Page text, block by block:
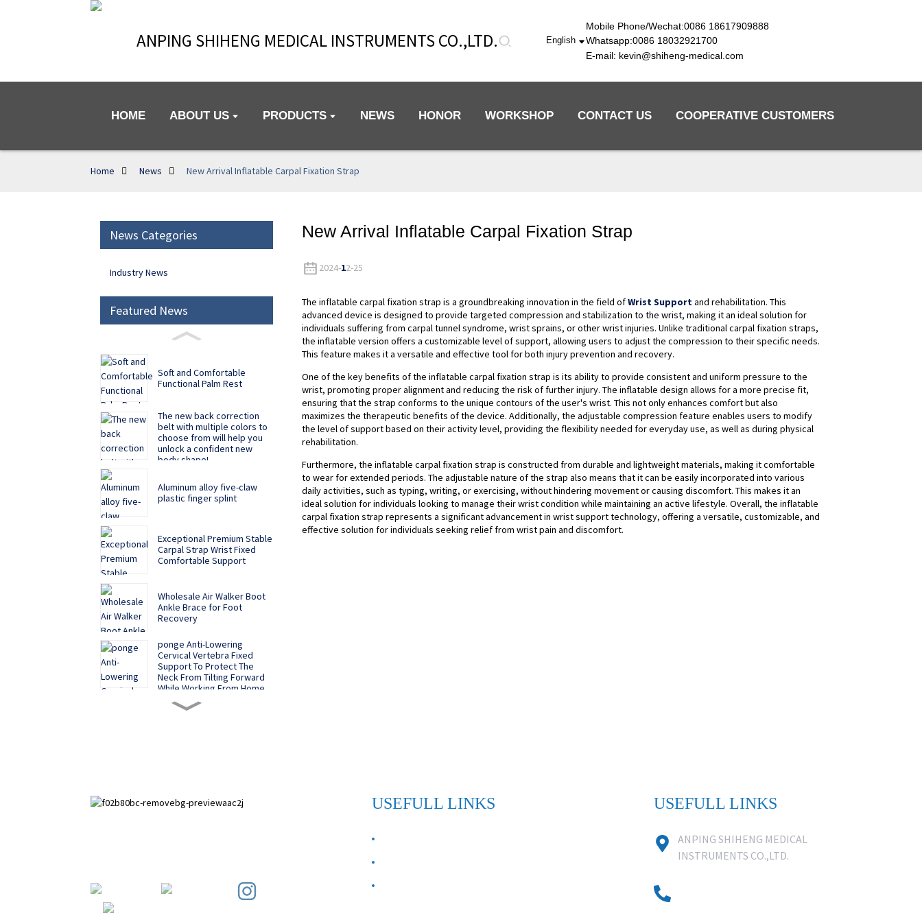
ANPING SHIHENG MEDICAL INSTRUMENTS CO.,LTD. English
Mobile Phone/Wechat:0086 18617909888
Whatsapp:0086 18032921700
E-mail: kevin@shiheng-medical.com
HOME ABOUT US PRODUCTS NEWS HONOR WORKSHOP CONTACT US COOPERATIVE CUSTOMERS
Home News New Arrival Inflatable Carpal Fixation Strap
News Categories
Industry News
Featured News
Soft and Comfortable
Functional Palm Rest
The new back correction
belt with multiple colors to
choose from will help you
unlock a confident new
body shape!
Aluminum alloy five-claw
plastic finger splint
Exceptional Premium Stable
Carpal Strap Wrist Fixed
Comfortable Support
Wholesale Air Walker Boot
Ankle Brace for Foot
Recovery
ponge Anti-Lowering
Cervical Vertebra Fixed
Support To Protect The
Neck From Tilting Forward
While Working From Home
Say Goodbye to Bad
Postures, Shiheng
Promote Foot Health
Elasticity Material, CE -
Certified for Ultimate Knee
New Arrival Inflatable Carpal Fixation Strap
2024-12-25
The inflatable carpal fixation strap is a groundbreaking innovation in the field ofWrist Support and rehabilitation. This
advanced device is designed to provide targeted compression and stabilization to the wrist, making it an ideal solution for
individuals suffering from carpal tunnel syndrome, wrist sprains, or other wrist injuries. Unlike traditional carpal fixation straps,
the inflatable version offers a customizable level of support, allowing users to adjust the compression to their specific needs.
This feature makes it a versatile and effective tool for both injury prevention and recovery.
One of the key benefits of the inflatable carpal fixation strap is its ability to provide consistent and uniform pressure to the
wrist, promoting proper alignment and reducing the risk of further injury. The inflatable design allows for a more precise fit,
ensuring that the strap conforms to the unique contours of the user's wrist. This not only enhances comfort but also
maximizes the therapeutic benefits of the device. Additionally, the adjustable compression feature enables users to modify
the level of support based on their activity level, providing the flexibility needed for everyday use, as well as during physical
rehabilitation.
Furthermore, the inflatable carpal fixation strap is constructed from durable and lightweight materials, making it comfortable
to wear for extended periods. The adjustable nature of the strap also means that it can be easily incorporated into various
daily activities, such as typing, writing, or exercising, without hindering movement or causing discomfort. This makes it an
ideal solution for individuals looking to manage their wrist condition while maintaining an active lifestyle. Overall, the inflatable
carpal fixation strap represents a significant advancement in wrist support technology, offering a versatile, customizable, and
effective solution for individuals seeking relief from wrist pain and discomfort.
USEFULL LINKS USEFULL LINKS
ANPING SHIHENG MEDICAL
INSTRUMENTS CO.,LTD.